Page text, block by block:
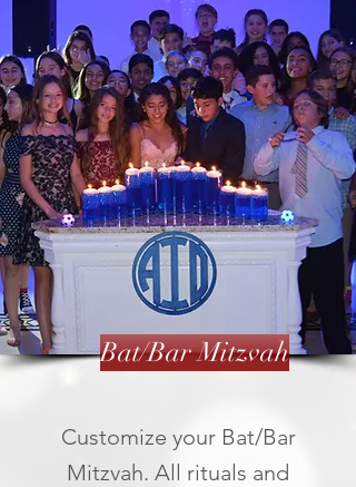
Bat/Bar Mitzvah
Customize your Bat/Bar
Mitzvah. All rituals and